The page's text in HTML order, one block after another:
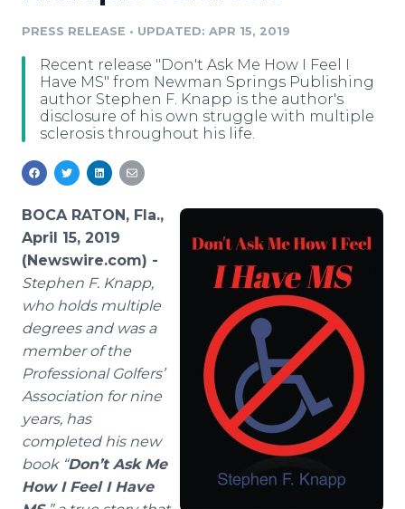
RSS Feeds
Support
PRESS RELEASE • UPDATED: APR 15, 2019
Recent release "Don't Ask Me How I Feel I
Have MS" from Newman Springs Publishing
author Stephen F. Knapp is the author's
disclosure of his own struggle with multiple
sclerosis throughout his life.
BOCA RATON, Fla.,
April 15, 2019
(Newswire.com) -
Stephen F. Knapp,
who holds multiple
degrees and was a
member of the
Professional Golfers’
Association for nine
years, has
completed his new
book “Don’t Ask Me
How I Feel I Have